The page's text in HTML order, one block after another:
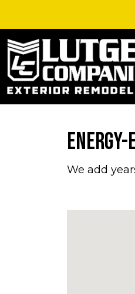
We add